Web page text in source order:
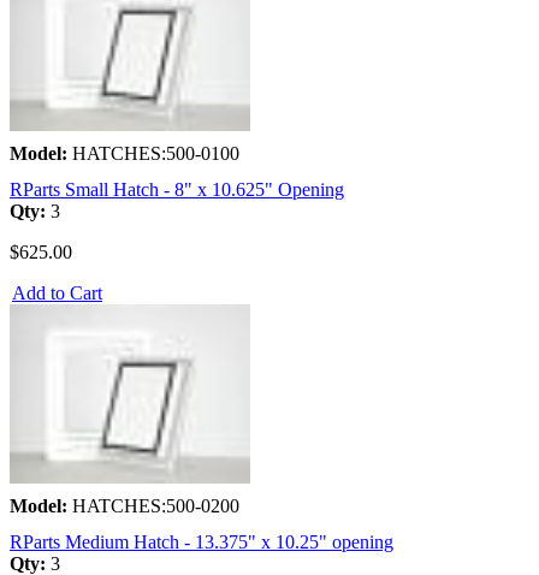
Model: HATCHES:500-0100
RParts Small Hatch - 8" x 10.625" Opening
Qty: 3
$625.00
Add to Cart
Model: HATCHES:500-0200
RParts Medium Hatch - 13.375" x 10.25" opening
Qty: 3